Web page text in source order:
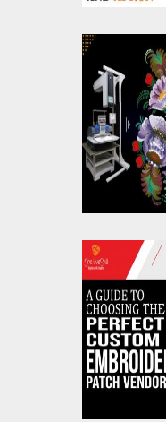
A
The